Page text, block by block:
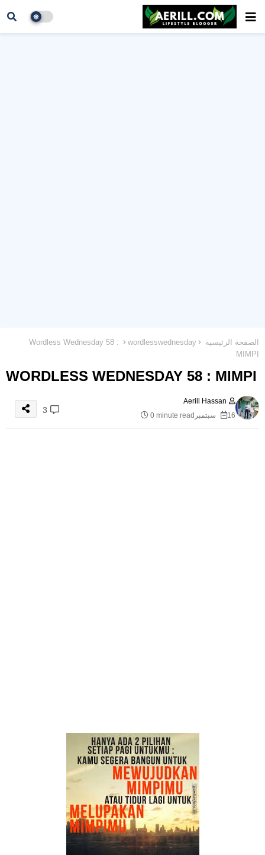
الصفحة الرئيسية wordlesswednesday
Wordless Wednesday 58 :
MIMPI
WORDLESS WEDNESDAY 58 : MIMPI
Aerill Hassan
16 سبتمبر
0 minute read
3